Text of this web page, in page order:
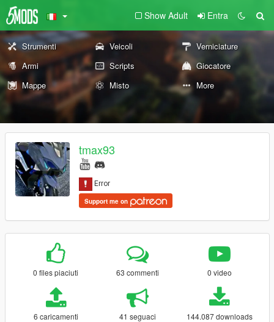
Show Adult Entra
Strumenti Veicoli
Verniciature
Armi
Scripts
Giocatore
Mappe
Misto More
tmax93
Support me on
0 files piaciuti 63 commenti 0 video
6 caricamenti 41 seguaci 144.087 downloads